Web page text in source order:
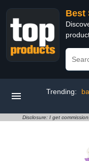
Best
Trending:
Disclosure: I get